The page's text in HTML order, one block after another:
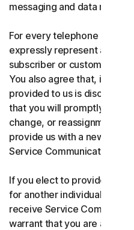
messaging and data rates
For every telephone
expressly represent and
subscriber or customary
You also agree that, if any
provided to us is
that you will promptly
change, or reassignment of
provide us with a new
Service Communications.
If you elect to provide a
for another individual, or
receive Service
warrant that you are